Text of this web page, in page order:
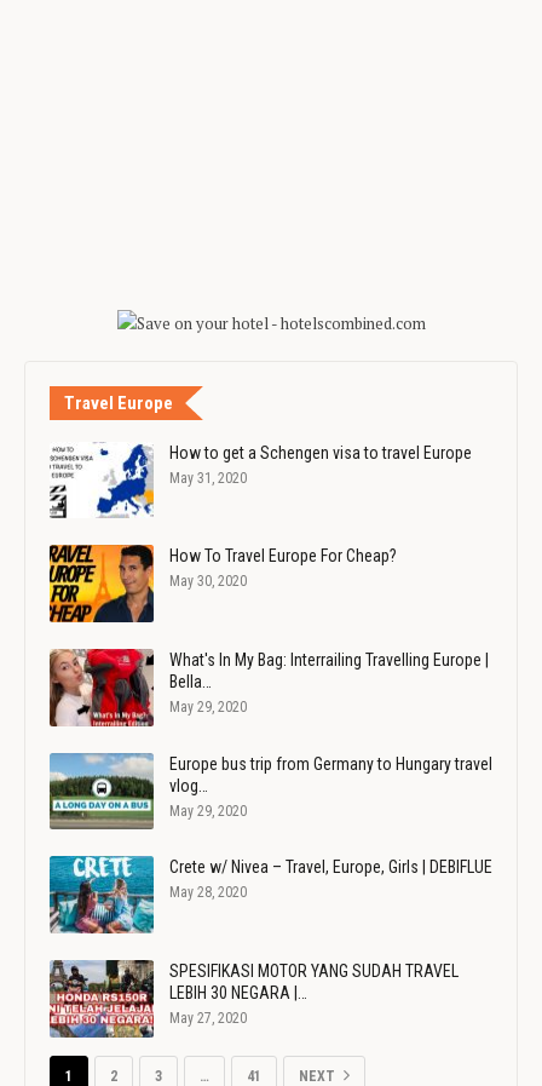
Travel Europe
How to get a Schengen visa to travel Europe
May 31, 2020
How To Travel Europe For Cheap?
May 30, 2020
What's In My Bag: Interrailing Travelling Europe |
Bella…
May 29, 2020
Europe bus trip from Germany to Hungary travel
vlog…
May 29, 2020
Crete w/ Nivea – Travel, Europe, Girls | DEBIFLUE
May 28, 2020
SPESIFIKASI MOTOR YANG SUDAH TRAVEL
LEBIH 30 NEGARA |…
May 27, 2020
1 2 3 … 41 NEXT